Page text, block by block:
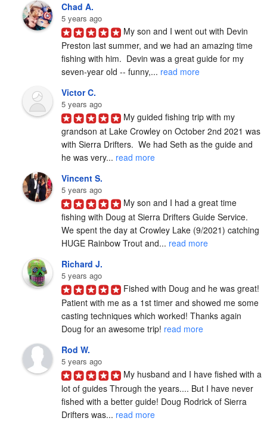
Chad A.
5 years ago
My son and I went out with Devin
Preston last summer, and we had an amazing time
fishing with him.  Devin was a great guide for my
seven-year old -- funny,... read more
Victor C.
5 years ago
My guided fishing trip with my
grandson at Lake Crowley on October 2nd 2021 was
with Sierra Drifters.  We had Seth as the guide and
he was very... read more
Vincent S.
5 years ago
My son and I had a great time
fishing with Doug at Sierra Drifters Guide Service.
We spent the day at Crowley Lake (9/2021) catching
HUGE Rainbow Trout and... read more
Richard J.
5 years ago
Fished with Doug and he was great!
Patient with me as a 1st timer and showed me some
casting techniques which worked! Thanks again
Doug for an awesome trip! read more
Rod W.
5 years ago
My husband and I have fished with a
lot of guides Through the years.... But I have never
fished with a better guide! Doug Rodrick of Sierra
Drifters was... read more